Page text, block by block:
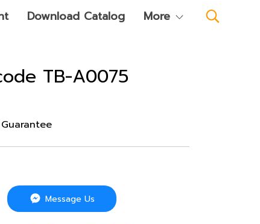
Download Catalog More
TB-A0075
Message Us